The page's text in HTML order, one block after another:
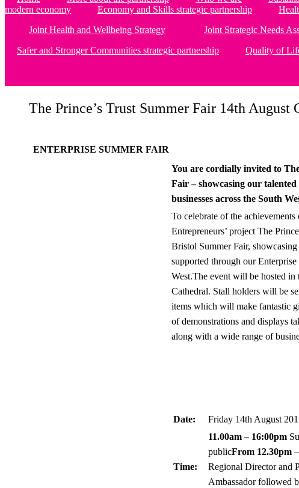
modern economy
Economy and Skills strategic partnership
Joint Health and Wellbeing Strategy
Joint Strategic Needs
Safer and Stronger Communities strategic partnership
Quality of
The Prince’s Trust Summer Fair 14th August
ENTERPRISE SUMMER FAIR
You are cordially invited to
Fair – showcasing our
businesses across the South
To celebrate of the
Entrepreneurs’ project The
Bristol Summer Fair,
supported through our
West.The event will be hosted
Cathedral. Stall holders will be
items which will make fantastic
of demonstrations and displays
along with a wide range of
Date: Friday 14th August
Time:
11.00am – 16:00pm
publicFrom 12.30pm
Regional Director and
Ambassador followed